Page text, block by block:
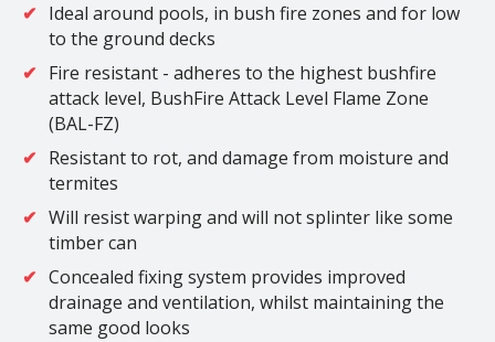
Ideal around pools, in bush fire zones and for low
to the ground decks
Fire resistant - adheres to the highest bushfire
attack level, BushFire Attack Level Flame Zone
(BAL-FZ)
Resistant to rot, and damage from moisture and
termites
Will resist warping and will not splinter like some
timber can
Concealed fixing system provides improved
drainage and ventilation, whilst maintaining the
same good looks